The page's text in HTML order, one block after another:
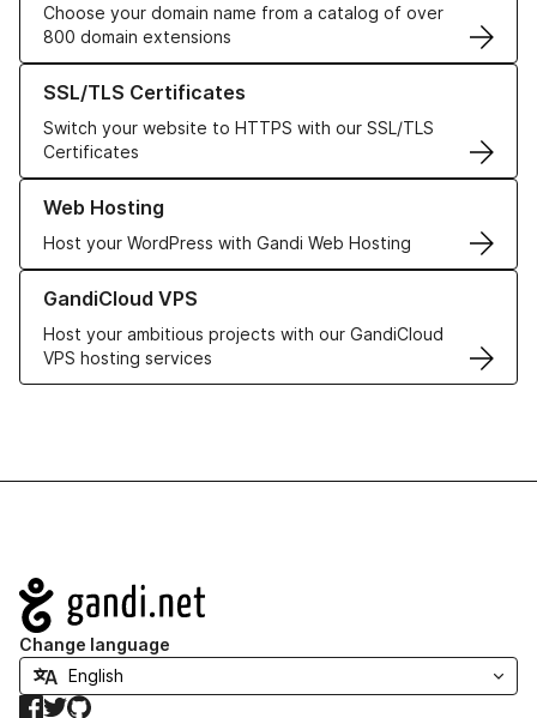
Choose your domain name from a catalog of over
800 domain extensions
SSL/TLS Certificates
Switch your website to HTTPS with our SSL/TLS
Certificates
Learn more about our SSL/TLS Certificates
Web Hosting
Host your WordPress with Gandi Web Hosting
Learn more about our Web Hosting solutions
GandiCloud VPS
Host your ambitious projects with our GandiCloud
VPS hosting services
Learn more about GandiCloud VPS
Navigation
Change language
Facebook
TwitterGitHub